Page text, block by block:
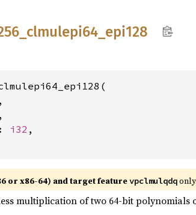
clmulepi64_ epi128
,
,
i32 ,
or x86-64) and target featurevpclmulqdq
multiplication of two 64-bit polynomials